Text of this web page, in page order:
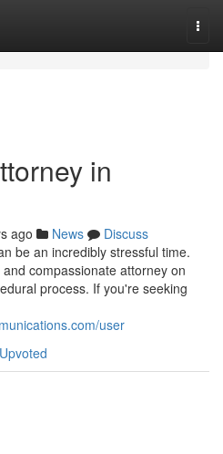
in
ago News
Discuss
be an incredibly stressful time.
compassionate attorney on
process. If you're seeking
user